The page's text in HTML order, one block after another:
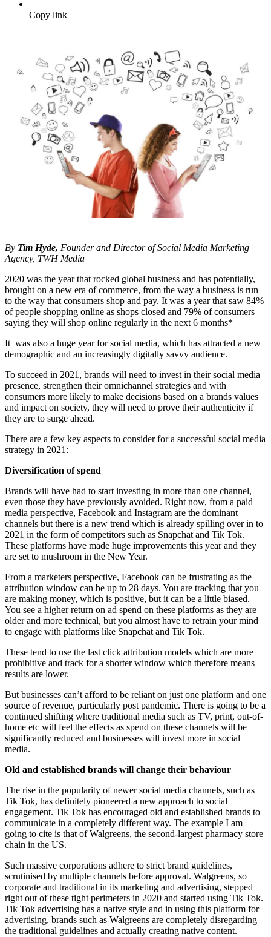
Copy link
By Tim Hyde, Founder and Director of Social Media Marketing
Agency, TWH Media
2020 was the year that rocked global business and has potentially,
brought on a new era of commerce, from the way a business is run
to the way that consumers shop and pay. It was a year that saw 84%
of people shopping online as shops closed and 79% of consumers
saying they will shop online regularly in the next 6 months*
It was also a huge year for social media, which has attracted a new
demographic and an increasingly digitally savvy audience.
To succeed in 2021, brands will need to invest in their social media
presence, strengthen their omnichannel strategies and with
consumers more likely to make decisions based on a brands values
and impact on society, they will need to prove their authenticity if
they are to surge ahead.
There are a few key aspects to consider for a successful social media
strategy in 2021:
Diversification of spend
Brands will have had to start investing in more than one channel,
even those they have previously avoided. Right now, from a paid
media perspective, Facebook and Instagram are the dominant
channels but there is a new trend which is already spilling over in to
2021 in the form of competitors such as Snapchat and Tik Tok.
These platforms have made huge improvements this year and they
are set to mushroom in the New Year.
From a marketers perspective, Facebook can be frustrating as the
attribution window can be up to 28 days. You are tracking that you
are making money, which is positive, but it can be a little biased.
You see a higher return on ad spend on these platforms as they are
older and more technical, but you almost have to retrain your mind
to engage with platforms like Snapchat and Tik Tok.
These tend to use the last click attribution models which are more
prohibitive and track for a shorter window which therefore means
results are lower.
But businesses can’t afford to be reliant on just one platform and one
source of revenue, particularly post pandemic. There is going to be a
continued shifting where traditional media such as TV, print, out-of-
home etc will feel the effects as spend on these channels will be
significantly reduced and businesses will invest more in social
media.
Old and established brands will change their behaviour
The rise in the popularity of newer social media channels, such as
Tik Tok, has definitely pioneered a new approach to social
engagement. Tik Tok has encouraged old and established brands to
communicate in a completely different way. The example I am
going to cite is that of Walgreens, the second-largest pharmacy store
chain in the US.
Such massive corporations adhere to strict brand guidelines,
scrutinised by multiple channels before approval. Walgreens, so
corporate and traditional in its marketing and advertising, stepped
right out of these tight perimeters in 2020 and started using Tik Tok.
Tik Tok advertising has a native style and in using this platform for
advertising, brands such as Walgreens are completely disregarding
the traditional guidelines and actually creating native content.